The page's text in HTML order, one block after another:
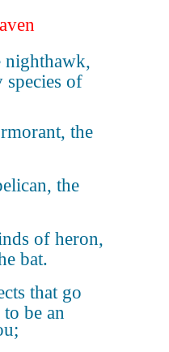
nighthawk,
species of
the
the
of heron,
bat.
that go
be an